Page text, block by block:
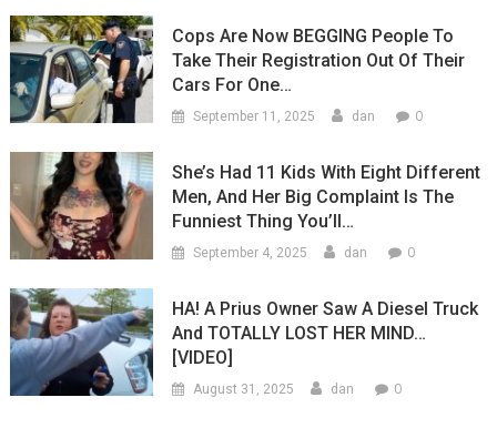
Cops Are Now BEGGING People To
Take Their Registration Out Of Their
Cars For One…
September 11, 2025 dan 0
She’s Had 11 Kids With Eight Different
Men, And Her Big Complaint Is The
Funniest Thing You’ll…
September 4, 2025 dan 0
HA! A Prius Owner Saw A Diesel Truck
And TOTALLY LOST HER MIND…
[VIDEO]
August 31, 2025 dan 0